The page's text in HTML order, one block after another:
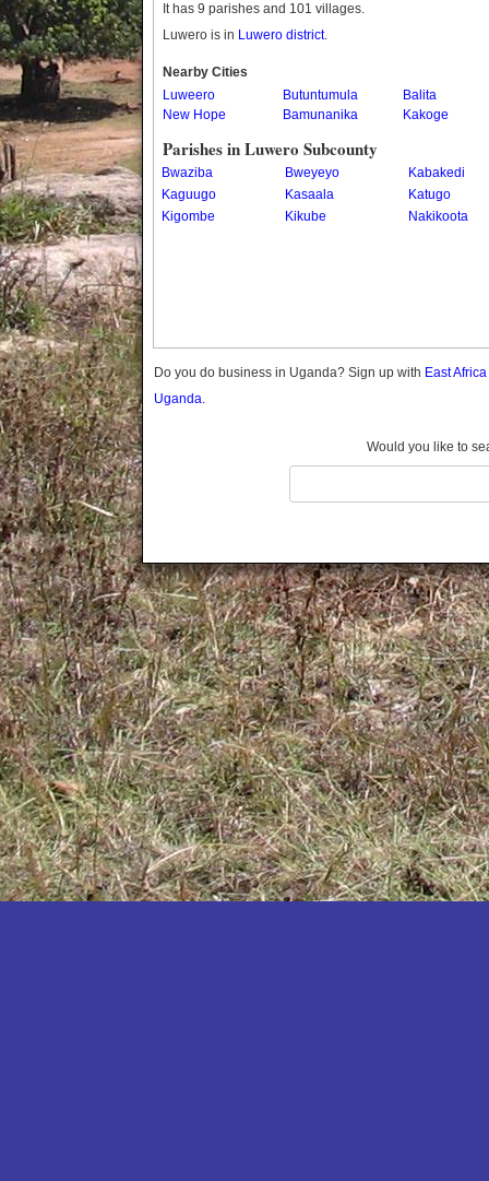
Busia
Butaleja
Butambala
Buvuma
Buyende
Dokolo
Gomba
Kaabong
Kabale
Kamuli
Kamwenge
Kanungu
Kapchorwa
Kasese
Katakwi
Katerere
Kayunga
Kibaale
Kibingo
Kiboga
Kibuku
Kiruhura
Kiryandongo
It has 9 parishes and 101 villages.
Luwero is in Luwero district.
Nearby Cities
Luweero
Butuntumula
Balita
New Hope
Bamunanika Kakoge
Parishes in Luwero Subcounty
Bwaziba Bweyeyo
Kabakedi
Kaguugo
Kasaala
Katugo
Kigombe
Kikube Nakikoota
Do you do business in Uganda? Sign up with East
Uganda.
Would you like to